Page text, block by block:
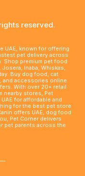
reserved.
UAE, known for offering
pet delivery across
Shop premium pet food
Inaba, Whiskas,
Buy dog food, cat
and accessories online
With over 20+ retail
nearby stores, Pet
for affordable and
for the best pet store
offers UAE, dog food
Pet Corner delivers
pet parents across the